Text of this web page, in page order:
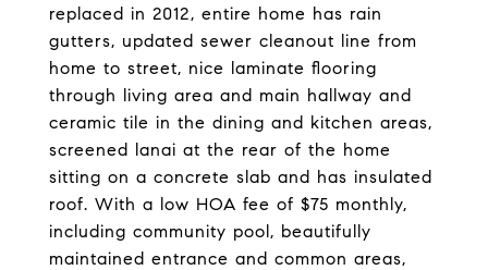
replaced in 2012, entire home has rain
gutters, updated sewer cleanout line from
home to street, nice laminate flooring
through living area and main hallway and
ceramic tile in the dining and kitchen areas,
screened lanai at the rear of the home
sitting on a concrete slab and has insulated
roof. With a low HOA fee of $75 monthly,
including community pool, beautifully
maintained entrance and common areas,